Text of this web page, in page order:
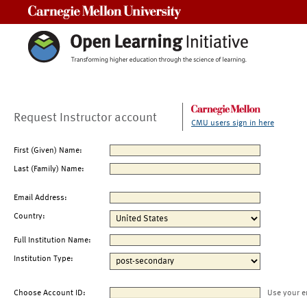
Request Instructor account CMU users sign in here
First (Given) Name:
Last (Family) Name:
Email Address:
Country:
Full Institution Name:
Institution Type:
Choose Account ID:
Use your